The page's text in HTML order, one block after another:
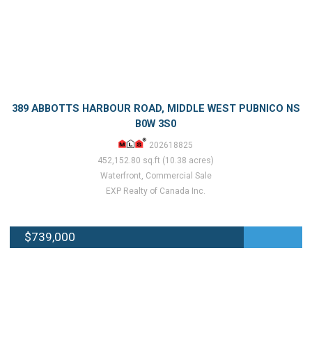
389 ABBOTTS HARBOUR ROAD, MIDDLE WEST PUBNICO NS
B0W 3S0
202618825
452,152.80 sq.ft (10.38 acres)
Waterfront, Commercial Sale
EXP Realty of Canada Inc.
$739,000